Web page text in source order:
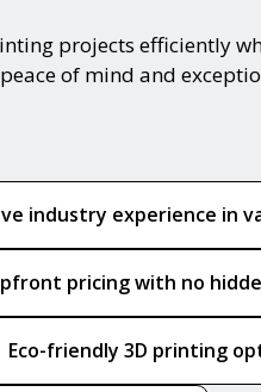
projects efficiently
of mind and
industry experience in
pricing with no
Eco-friendly 3D printing